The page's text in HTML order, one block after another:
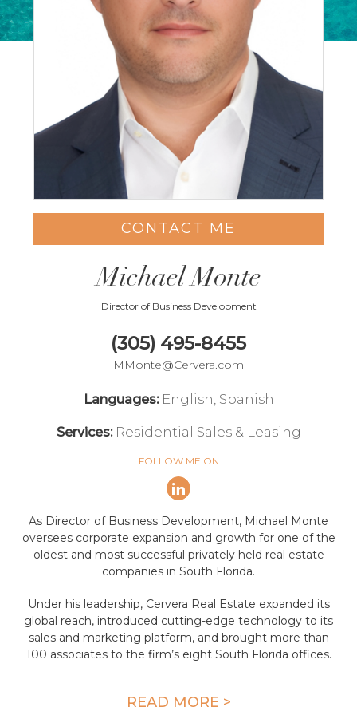
CONTACT ME
Michael Monte
Director of Business Development
(305) 495-8455
MMonte@Cervera.com
Languages: English, Spanish
Services: Residential Sales & Leasing
FOLLOW ME ON
As Director of Business Development, Michael Monte
oversees corporate expansion and growth for one of the
oldest and most successful privately held real estate
companies in South Florida.
Under his leadership, Cervera Real Estate expanded its
global reach, introduced cutting-edge technology to its
sales and marketing platform, and brought more than
100 associates to the firm’s eight South Florida offices.
Michael draws upon his entrepreneurial background and
READ MORE >